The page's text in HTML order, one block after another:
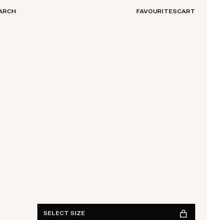
FAVOURITESCART
SELECT SIZE